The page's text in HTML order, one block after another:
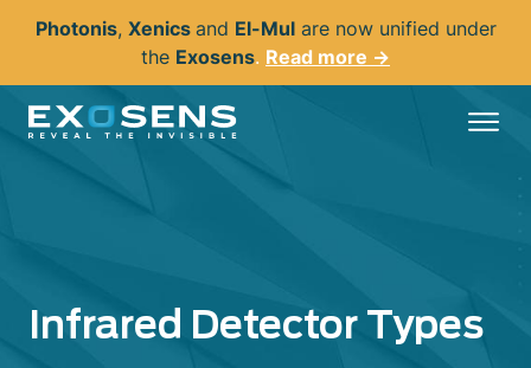
content
Photonis, Xenics and El-Mulare now unified under
the Exosens. Read more →
Infrared Detector Types